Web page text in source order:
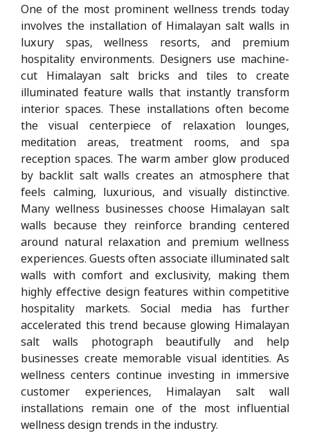
One of the most prominent wellness trends today
involves the installation of Himalayan salt walls in
luxury spas, wellness resorts, and premium
hospitality environments. Designers use machine-
cut Himalayan salt bricks and tiles to create
illuminated feature walls that instantly transform
interior spaces. These installations often become
the visual centerpiece of relaxation lounges,
meditation areas, treatment rooms, and spa
reception spaces. The warm amber glow produced
by backlit salt walls creates an atmosphere that
feels calming, luxurious, and visually distinctive.
Many wellness businesses choose Himalayan salt
walls because they reinforce branding centered
around natural relaxation and premium wellness
experiences. Guests often associate illuminated salt
walls with comfort and exclusivity, making them
highly effective design features within competitive
hospitality markets. Social media has further
accelerated this trend because glowing Himalayan
salt walls photograph beautifully and help
businesses create memorable visual identities. As
wellness centers continue investing in immersive
customer experiences, Himalayan salt wall
installations remain one of the most influential
wellness design trends in the industry.